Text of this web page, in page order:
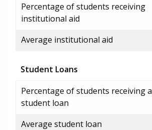
Percentage of students receiving
institutional aid
Average institutional aid
Student Loans
Percentage of students receiving a
student loan
Average student loan